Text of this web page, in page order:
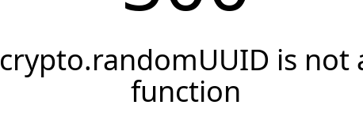
crypto.randomUUID is not
function